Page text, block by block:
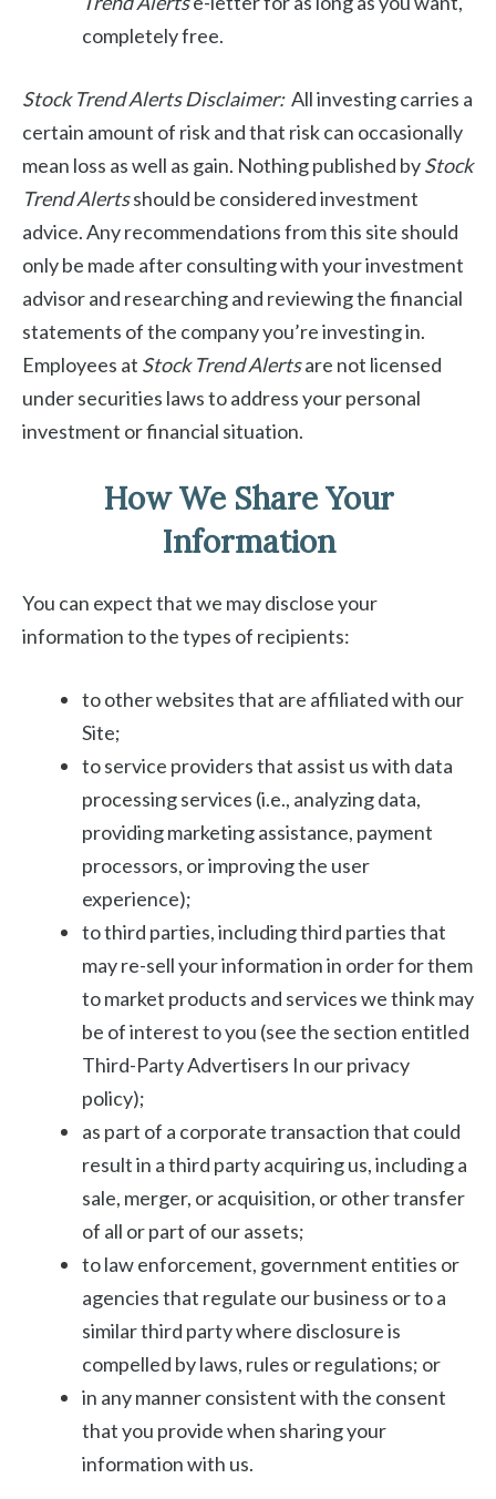
completely free.
Stock Trend Alerts Disclaimer: All investing carries a
certain amount of risk and that risk can occasionally
mean loss as well as gain. Nothing published byStock
Trend Alertsshould be considered investment
advice. Any recommendations from this site should
only be made after consulting with your investment
advisor and researching and reviewing the financial
statements of the company you’re investing in.
Employees at Stock Trend Alertsare not licensed
under securities laws to address your personal
investment or financial situation.
How We Share Your
Information
You can expect that we may disclose your
information to the types of recipients:
to other websites that are affiliated with our
Site;
to service providers that assist us with data
processing services (i.e., analyzing data,
providing marketing assistance, payment
processors, or improving the user
experience);
to third parties, including third parties that
may re-sell your information in order for them
to market products and services we think may
be of interest to you (see the section entitled
Third-Party Advertisers In our privacy
policy);
as part of a corporate transaction that could
result in a third party acquiring us, including a
sale, merger, or acquisition, or other transfer
of all or part of our assets;
to law enforcement, government entities or
agencies that regulate our business or to a
similar third party where disclosure is
compelled by laws, rules or regulations; or
in any manner consistent with the consent
that you provide when sharing your
information with us.